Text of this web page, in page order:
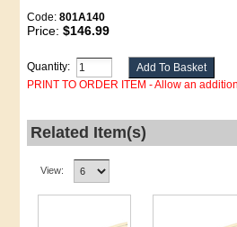
Code:801A140
Price:$146.99
Quantity:
PRINT TO ORDER ITEM - Allow an
Related Item(s)
View: